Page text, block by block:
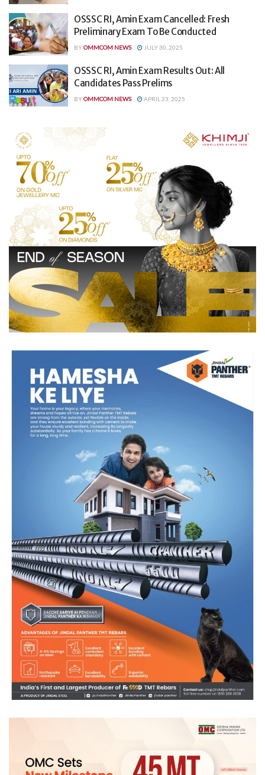
OSSSC RI, Amin Exam Cancelled: Fresh
Preliminary Exam To Be Conducted
BYOMMCOM NEWS JULY 30, 2025
OSSSC RI, Amin Exam Results Out: All
Candidates Pass Prelims
BYOMMCOM NEWS APRIL 23, 2025